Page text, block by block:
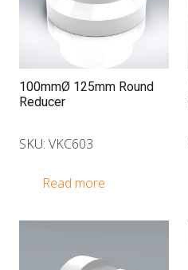
100mmØ 125mm Round
Reducer
SKU: VKC603
Read more